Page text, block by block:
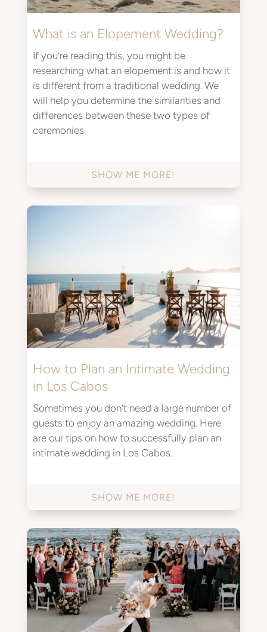
What is an Elopement Wedding?
If you’re reading this, you might be
researching what an elopement is and how it
is different from a traditional wedding. We
will help you determine the similarities and
differences between these two types of
ceremonies.
SHOW ME MORE!
How to Plan an Intimate Wedding
in Los Cabos
Sometimes you don’t need a large number of
guests to enjoy an amazing wedding. Here
are our tips on how to successfully plan an
intimate wedding in Los Cabos.
SHOW ME MORE!